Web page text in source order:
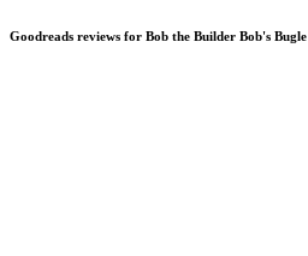
Goodreads reviews for Bob the Builder Bob's Bugle